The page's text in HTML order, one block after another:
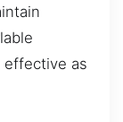
effective as